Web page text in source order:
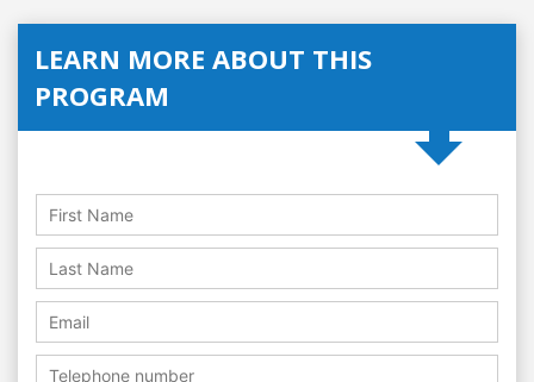
LEARN MORE ABOUT THIS
PROGRAM